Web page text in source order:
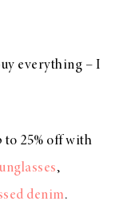
everything – I
to 25% off with
,
denim.